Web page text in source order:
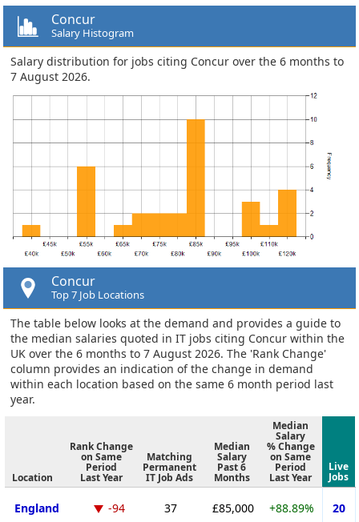
Concur
Salary Histogram
Salary distribution for jobs citing Concur over the 6 months to
7 August 2026.
Concur
Top 7 Job Locations
The table below looks at the demand and provides a guide to
the median salaries quoted in IT jobs citing Concur within the
UK over the 6 months to 7 August 2026. The 'Rank Change'
column provides an indication of the change in demand
within each location based on the same 6 month period last
year.
Location
Rank Change
on Same
Period
Last Year
Matching
Permanent
IT Job Ads
Median
Salary
Past 6
Months
Median
Salary
% Change
on Same
Period
Last Year
Live
Jobs
England -94 37 £85,000 +88.89% 20